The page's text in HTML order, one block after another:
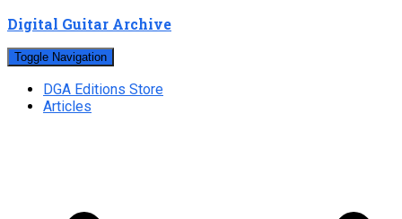
Digital Guitar Archive
Toggle Navigation
DGA Editions Store
Articles